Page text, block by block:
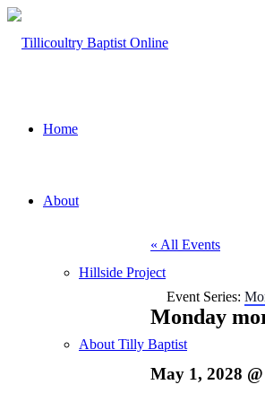
Home
About
Hillside Project
About Tilly Baptist
« All Events
Event Series:
Monday
May 1, 2028